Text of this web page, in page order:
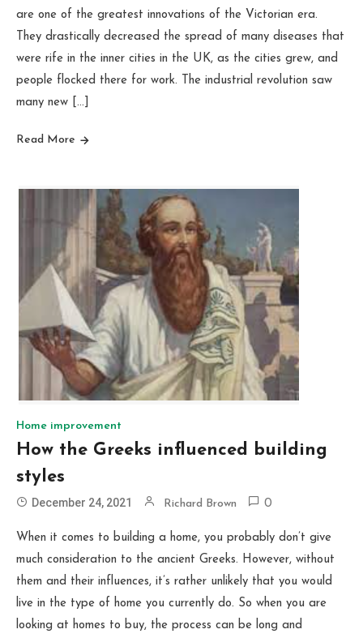
are one of the greatest innovations of the Victorian era.
They drastically decreased the spread of many diseases that
were rife in the inner cities in the UK, as the cities grew, and
people flocked there for work. The industrial revolution saw
many new […]
Read More
Home improvement
How the Greeks influenced building
styles
December 24, 2021 Richard Brown 0
When it comes to building a home, you probably don’t give
much consideration to the ancient Greeks. However, without
them and their influences, it’s rather unlikely that you would
live in the type of home you currently do. So when you are
looking at homes to buy, the process can be long and